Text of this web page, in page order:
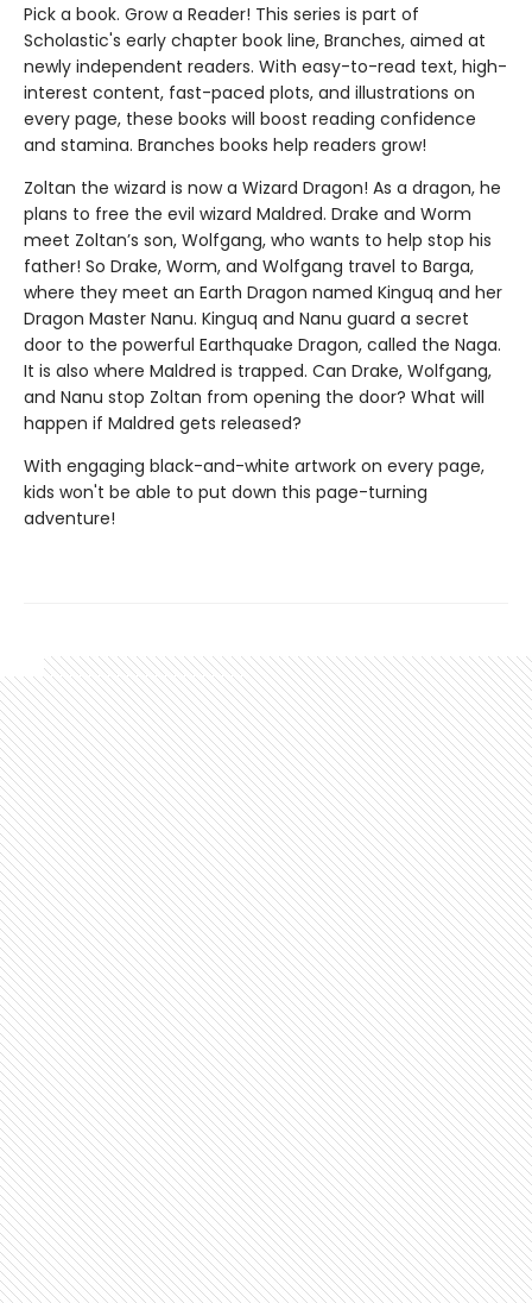
Pick a book. Grow a Reader! This series is part of
Scholastic's early chapter book line, Branches, aimed at
newly independent readers. With easy-to-read text, high-
interest content, fast-paced plots, and illustrations on
every page, these books will boost reading confidence
and stamina. Branches books help readers grow!
Zoltan the wizard is now a Wizard Dragon! As a dragon, he
plans to free the evil wizard Maldred. Drake and Worm
meet Zoltan’s son, Wolfgang, who wants to help stop his
father! So Drake, Worm, and Wolfgang travel to Barga,
where they meet an Earth Dragon named Kinguq and her
Dragon Master Nanu. Kinguq and Nanu guard a secret
door to the powerful Earthquake Dragon, called the Naga.
It is also where Maldred is trapped. Can Drake, Wolfgang,
and Nanu stop Zoltan from opening the door? What will
happen if Maldred gets released?
With engaging black-and-white artwork on every page,
kids won't be able to put down this page-turning
adventure!